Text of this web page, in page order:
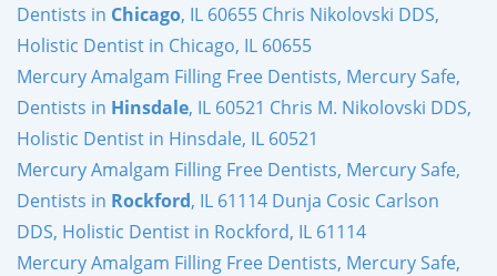
Dentists in Chicago, IL 60655 Chris Nikolovski DDS,
Holistic Dentist in Chicago, IL 60655
Mercury Amalgam Filling Free Dentists, Mercury Safe,
Dentists in Hinsdale, IL 60521 Chris M. Nikolovski DDS,
Holistic Dentist in Hinsdale, IL 60521
Mercury Amalgam Filling Free Dentists, Mercury Safe,
Dentists in Rockford, IL 61114 Dunja Cosic Carlson
DDS, Holistic Dentist in Rockford, IL 61114
Mercury Amalgam Filling Free Dentists, Mercury Safe,